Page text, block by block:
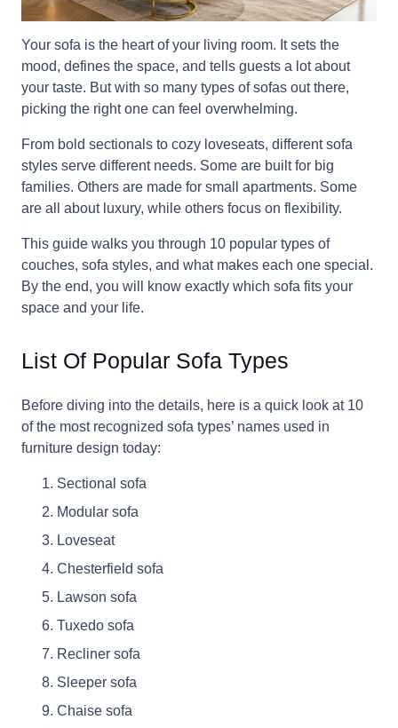
Your sofa is the heart of your living room. It sets the
mood, defines the space, and tells guests a lot about
your taste. But with so many types of sofas out there,
picking the right one can feel overwhelming.
From bold sectionals to cozy loveseats, different sofa
styles serve different needs. Some are built for big
families. Others are made for small apartments. Some
are all about luxury, while others focus on flexibility.
This guide walks you through 10 popular types of
couches, sofa styles, and what makes each one special.
By the end, you will know exactly which sofa fits your
space and your life.
List Of Popular Sofa Types
Before diving into the details, here is a quick look at 10
of the most recognized sofa types’ names used in
furniture design today:
Sectional sofa
Modular sofa
Loveseat
Chesterfield sofa
Lawson sofa
Tuxedo sofa
Recliner sofa
Sleeper sofa
Chaise sofa